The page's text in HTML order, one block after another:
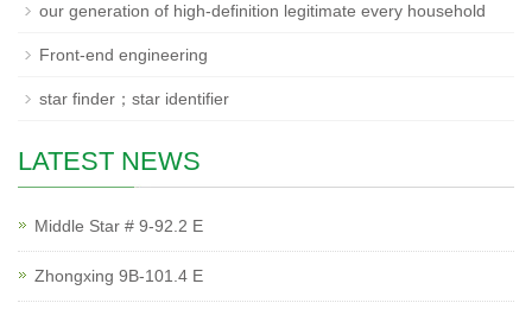
our generation of high-definition legitimate every household
Front-end engineering
star finder；star identifier
LATEST NEWS
Middle Star # 9-92.2 E
Zhongxing 9B-101.4 E